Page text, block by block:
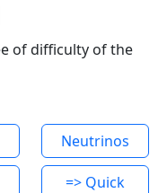
of difficulty of the
Neutrinos
=> Quick